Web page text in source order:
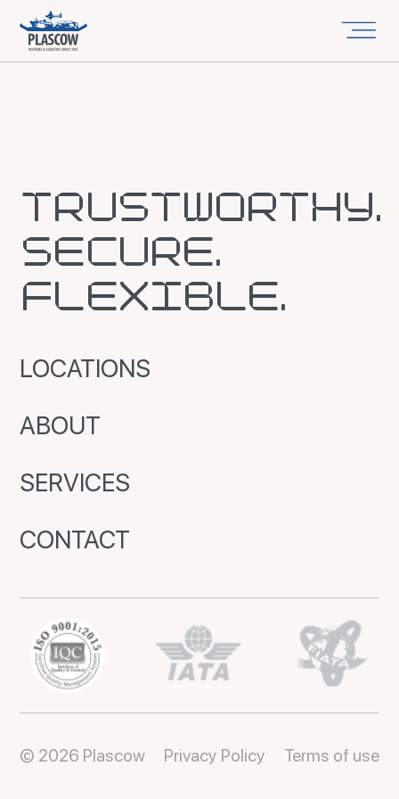
TRUSTWORTHY.
SECURE.
FLEXIBLE.
LOCATIONS
ABOUT
SERVICES
CONTACT
Privacy Policy Terms of use
© 2026 Plascow